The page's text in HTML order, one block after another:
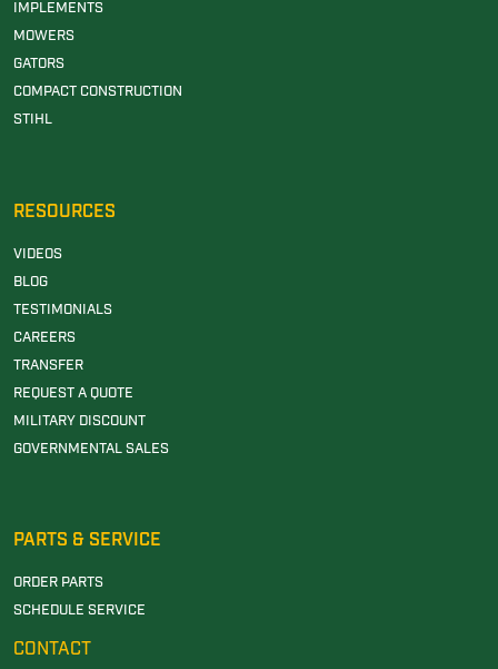
IMPLEMENTS
MOWERS
GATORS
COMPACT CONSTRUCTION
STIHL
RESOURCES
VIDEOS
BLOG
TESTIMONIALS
CAREERS
TRANSFER
REQUEST A QUOTE
MILITARY DISCOUNT
GOVERNMENTAL SALES
PARTS & SERVICE
ORDER PARTS
SCHEDULE SERVICE
CONTACT